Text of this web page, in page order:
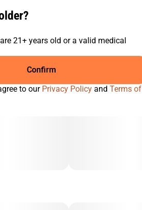
21+ years old or a valid medical
Confirm
to our Privacy Policy and Terms of